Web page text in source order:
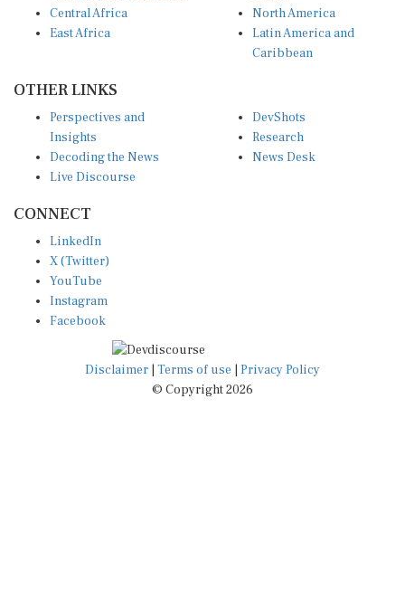
East Africa
Latin America and
Caribbean
Insights
Decoding the News
Live Discourse
Research
News Desk
X (Twitter)
YouTube
Instagram
Facebook
Disclaimer|Terms of use
© Copyright 2026